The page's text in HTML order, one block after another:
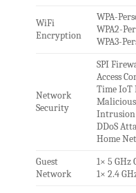
WiFi
Encryption
WPA-
WPA2-
WPA3-
Network
Security
SPI
Access
Time IoT
Intrusion
DDoS
Home
Guest
Network
1× 5 GHz
1× 2.4